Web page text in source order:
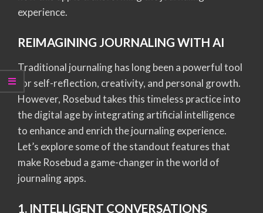
experience.
REIMAGINING JOURNALING WITH AI
Traditional journaling has long been a powerful tool
for self-reflection, creativity, and personal growth.
However, Rosebud takes this timeless practice into
the digital age by integrating artificial intelligence
to enhance and enrich the journaling experience.
Let’s explore some of the standout features that
make Rosebud a game-changer in the world of
journaling apps.
1. INTELLIGENT CONVERSATIONS